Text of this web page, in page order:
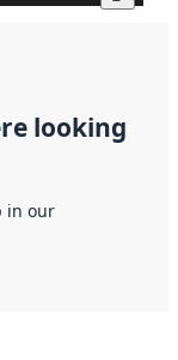
looking
in our